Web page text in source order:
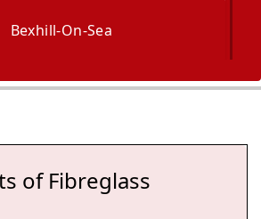
Bexhill-On-Sea
of Fibreglass